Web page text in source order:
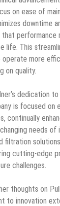
on ease of
downtime
that performance
life. This
operate more
on quality.
dedication
is focused on
continually
needs of
filtration
cutting-edge
challenges.
thoughts on
to innovation